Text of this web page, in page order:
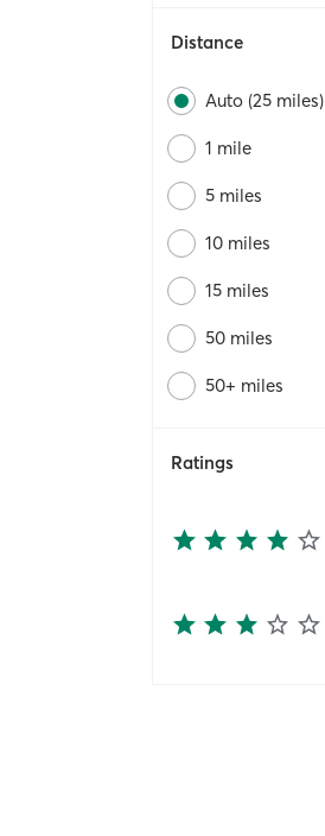
Distance
Auto (25 miles)
1 mile
5 miles
10 miles
15 miles
50 miles
50+ miles
Ratings